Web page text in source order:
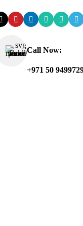
Call Now:
+971 50